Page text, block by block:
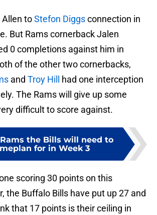
Allen toStefon Diggsconnection in
But Rams cornerback Jalen
0 completions against him in
of the other two cornerbacks,
and Troy Hill
had one interception
The Rams will give up some
difficult to score against.
the Bills will need to
for in Week 3
scoring 30 points on this
the Buffalo Bills have put up 27 and
that 17 points is their ceiling in